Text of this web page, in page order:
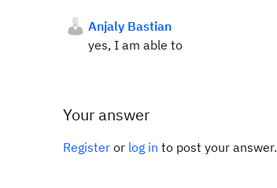
Anjaly Bastian
yes, I am able to
Your answer
Register or log in to post your answer.